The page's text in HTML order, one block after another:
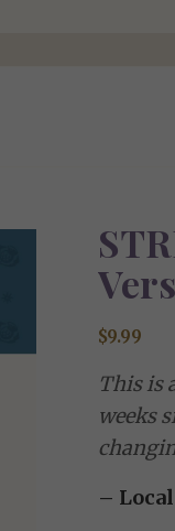
$9.99
This is
weeks
–